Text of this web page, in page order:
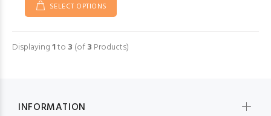
SELECT OPTIONS
Displaying1to 3 (of3 Products)
INFORMATION